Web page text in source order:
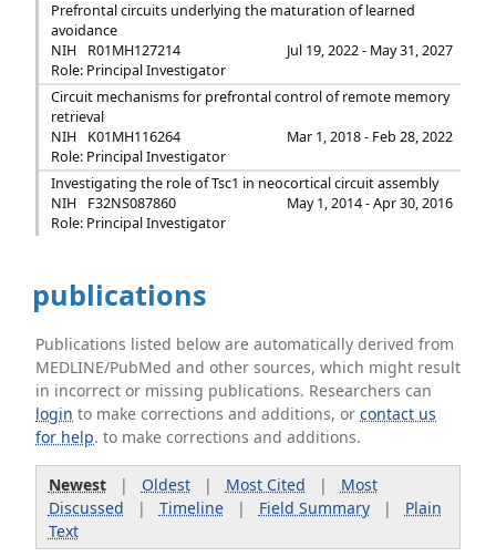
Prefrontal circuits underlying the maturation of learned
avoidance
NIH
R01MH127214
Jul 19, 2022 - May 31, 2027
Role: Principal Investigator
Circuit mechanisms for prefrontal control of remote memory
retrieval
NIH
K01MH116264
Mar 1, 2018 - Feb 28, 2022
Role: Principal Investigator
Investigating the role of Tsc1 in neocortical circuit assembly
NIH
F32NS087860
May 1, 2014 - Apr 30, 2016
Role: Principal Investigator
publications
Publications listed below are automatically derived from
MEDLINE/PubMed and other sources, which might result
in incorrect or missing publications. Researchers can
login to make corrections and additions, orcontact us
for help. to make corrections and additions.
Newest| Oldest| Most Cited | Most
Discussed | Timeline| Field Summary| Plain
Text